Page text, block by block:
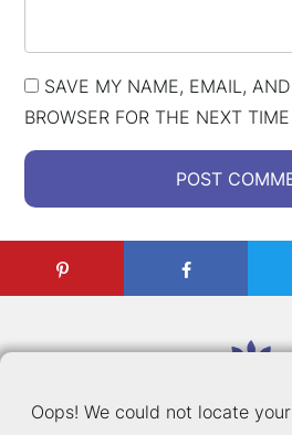
SAVE MY NAME, EMAIL,
BROWSER FOR THE NEXT
Oops! We could not locate